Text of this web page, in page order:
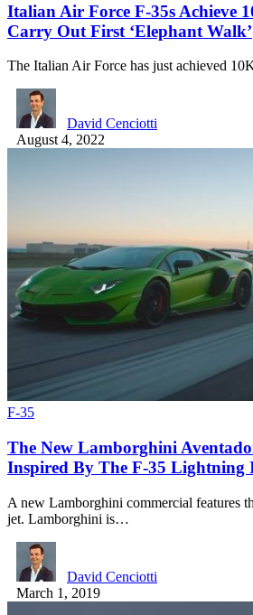
Italian Air Force F-35s Achieve
Carry Out First ‘Elephant Walk’
The Italian Air Force has just achieved
David Cenciotti
August 4, 2022
F-35
The New Lamborghini
Inspired By The F-35 Lightning
A new Lamborghini commercial features
jet. Lamborghini is…
David Cenciotti
March 1, 2019